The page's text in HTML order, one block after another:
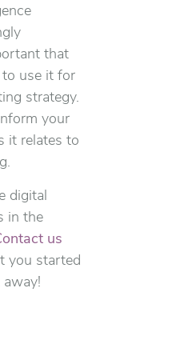
that
use it for
strategy.
your
it relates to
digital
in the
us
you started